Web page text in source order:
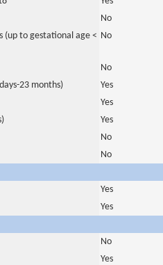
No
(up to gestational age < No
No
23 months)
Yes
Yes
Yes
No
No
Yes
Yes
No
Yes